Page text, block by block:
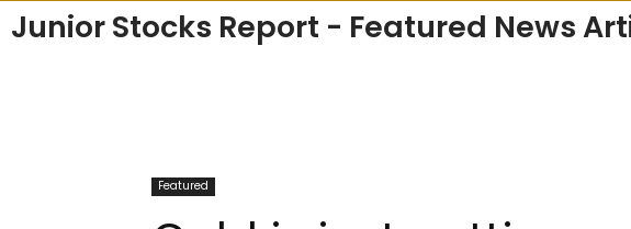
Junior Stocks Report - Featured News
Featured